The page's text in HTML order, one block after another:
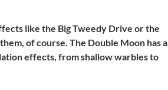
like the Big Tweedy Drive or the
of course. The Double Moon has a
effects, from shallow warbles to